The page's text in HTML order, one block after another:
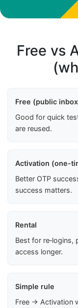
Free vs
Free (public
Good for quick
are reused.
Activation (one-
Better OTP
success matters.
Rental
Best for re‑logins,
access longer.
Simple rule
Free → Activation